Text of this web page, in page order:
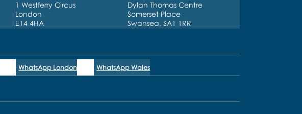
1 Westferry Circus
London
E14 4HA
Dylan Thomas Centre
Somerset Place
Swansea, SA1 1RR
WhatsApp London WhatsApp Wales